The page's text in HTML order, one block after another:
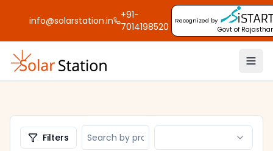
info@solarstation.in
+91-
7014198520
Recognized by
Govt of
Filters